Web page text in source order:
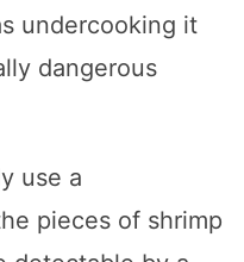
undercooking it
dangerous
use a
pieces of shrimp